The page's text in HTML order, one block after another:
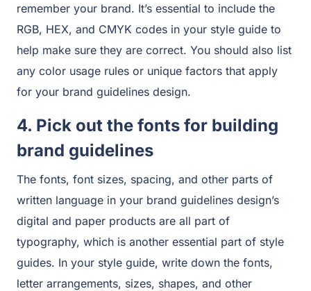
remember your brand. It’s essential to include the
RGB, HEX, and CMYK codes in your style guide to
help make sure they are correct. You should also list
any color usage rules or unique factors that apply
for your brand guidelines design.
4. Pick out the fonts for building
brand guidelines
The fonts, font sizes, spacing, and other parts of
written language in your brand guidelines design’s
digital and paper products are all part of
typography, which is another essential part of style
guides. In your style guide, write down the fonts,
letter arrangements, sizes, shapes, and other